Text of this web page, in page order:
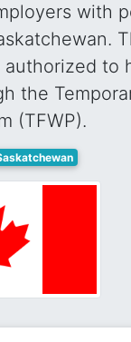
with
authorized to
the
(TFWP).